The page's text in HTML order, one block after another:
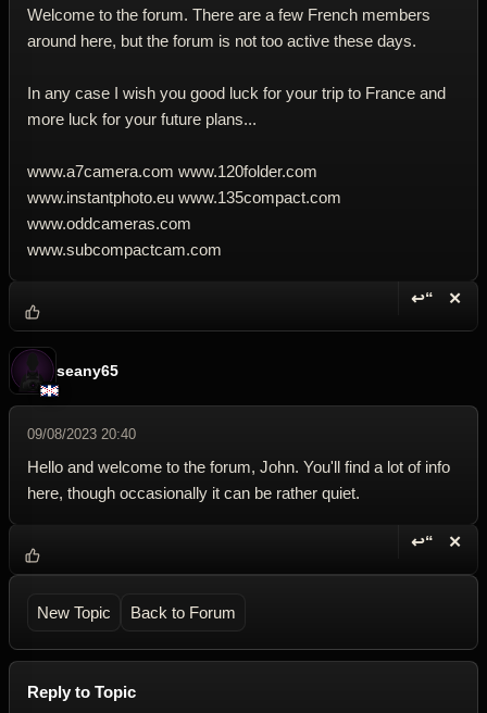
Welcome to the forum. There are a few French members
around here, but the forum is not too active these days.
In any case I wish you good luck for your trip to France and
more luck for your future plans...
www.a7camera.com www.120folder.com
www.instantphoto.eu www.135compact.com
www.oddcameras.com
www.subcompactcam.com
↩“ ✕
seany65
09/08/2023 20:40
Hello and welcome to the forum, John. You'll find a lot of info
here, though occasionally it can be rather quiet.
↩“ ✕
New Topic Back to Forum
Reply to Topic